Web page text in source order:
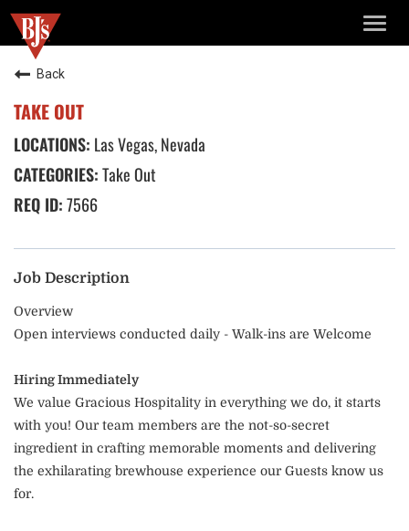
Back
TAKE OUT
Las Vegas, Nevada
Take Out
7566
Job Description
Overview
Open interviews conducted daily - Walk-ins are Welcome
Hiring Immediately
We value Gracious Hospitality in everything we do, it starts
with you! Our team members are the not-so-secret
ingredient in crafting memorable moments and delivering
the exhilarating brewhouse experience our Guests know us
for.